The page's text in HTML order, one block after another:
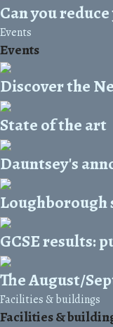
Can you
Events
Events
Discover the
State of the art
Dauntsey's
Loughborough
GCSE results:
The August/
Facilities & buildings
Facilities &